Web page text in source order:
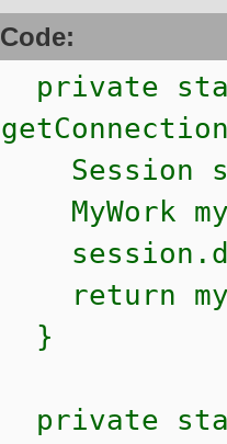
Code:
private
Session
MyWork
return
}
private